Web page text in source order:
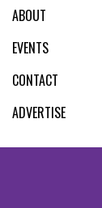
ABOUT
EVENTS
CONTACT
ADVERTISE